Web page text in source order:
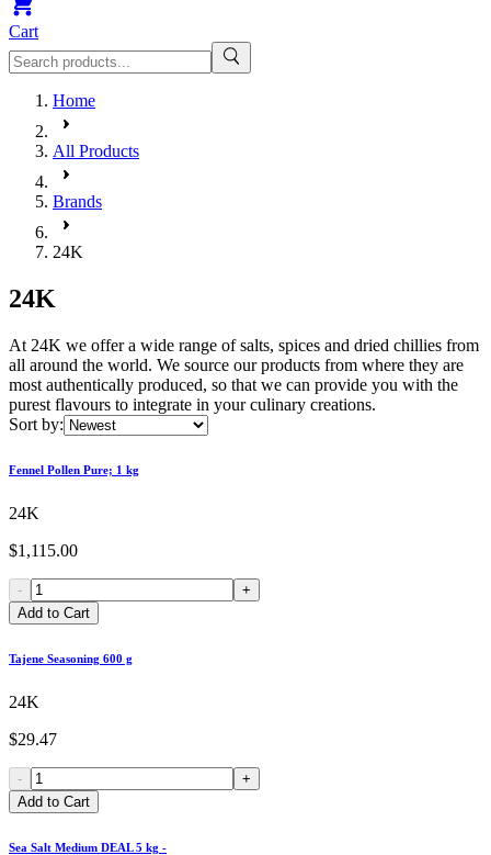
Cart
Home
All Products
Brands
24K
24K
At 24K we offer a wide range of salts, spices and dried chillies from
all around the world. We source our products from where they are
most authentically produced, so that we can provide you with the
purest flavours to integrate in your culinary creations.
Sort by:
Fennel Pollen Pure; 1 kg
24K
$1,115.00
-
+
Add to Cart
Tajene Seasoning 600 g
24K
$29.47
-
+
Add to Cart
Sea Salt Medium DEAL 5 kg -